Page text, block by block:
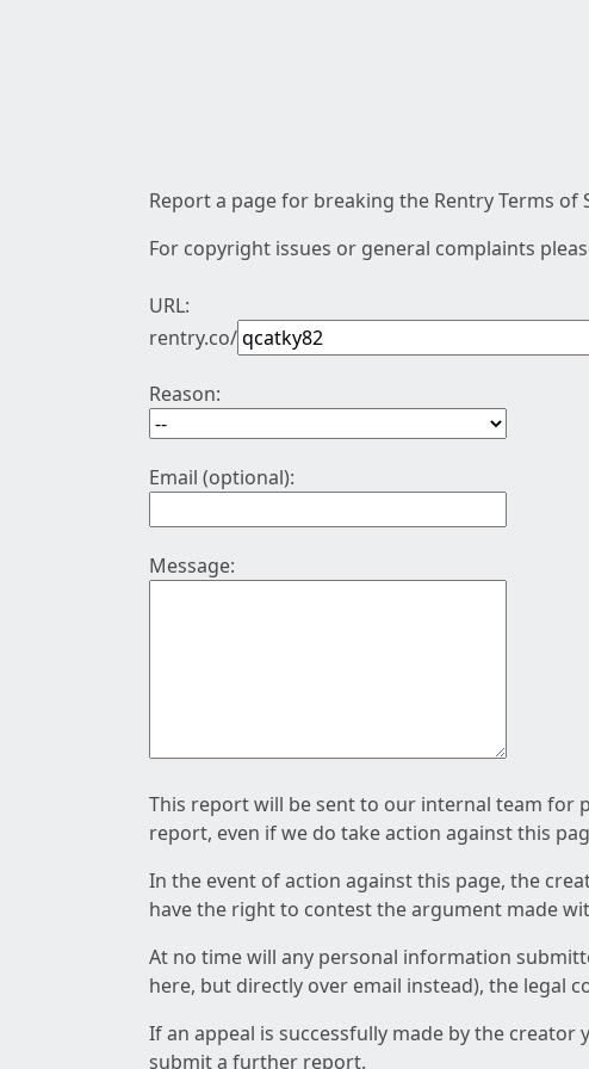
Report a page for breaking the Rentry Terms of
For copyright issues or general complaints
URL:
rentry.co/
Reason:
Email (optional):
Message:
This report will be sent to our internal team for
report, even if we do take action against this
In the event of action against this page, the
have the right to contest the argument made
At no time will any personal information
here, but directly over email instead), the legal
If an appeal is successfully made by the
submit a further report.